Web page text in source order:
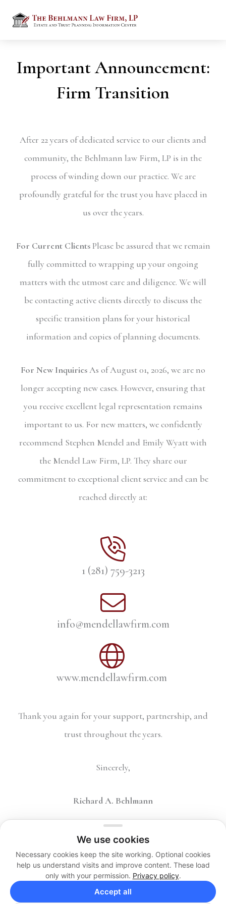
Important Announcement:
Firm Transition
After 22 years of dedicated service to our clients and
community, the Behlmann law Firm, LP is in the
process of winding down our practice. We are
profoundly grateful for the trust you have placed in
us over the years.
For Current ClientsPlease be assured that we remain
fully committed to wrapping up your ongoing
matters with the utmost care and diligence. We will
be contacting active clients directly to discuss the
specific transition plans for your historical
information and copies of planning documents.
For New InquiriesAs of August 01, 2026, we are no
longer accepting new cases. However, ensuring that
you receive excellent legal representation remains
important to us. For new matters, we confidently
recommend Stephen Mendel and Emily Wyatt with
the Mendel Law Firm, LP. They share our
commitment to exceptional client service and can be
reached directly at:
1 (281) 759-3213
info@mendellawfirm.com
www.mendellawfirm.com
Thank you again for your support, partnership, and
trust throughout the years.
Sincerely,
Richard A. Behlmann
Copyright 2026 © The Behlmann Law Firm, LP. All Rights
We use cookies
Necessary cookies keep the site working. Optional cookies
help us understand visits and improve content. These load
only with your permission. Privacy policy.
Accept all